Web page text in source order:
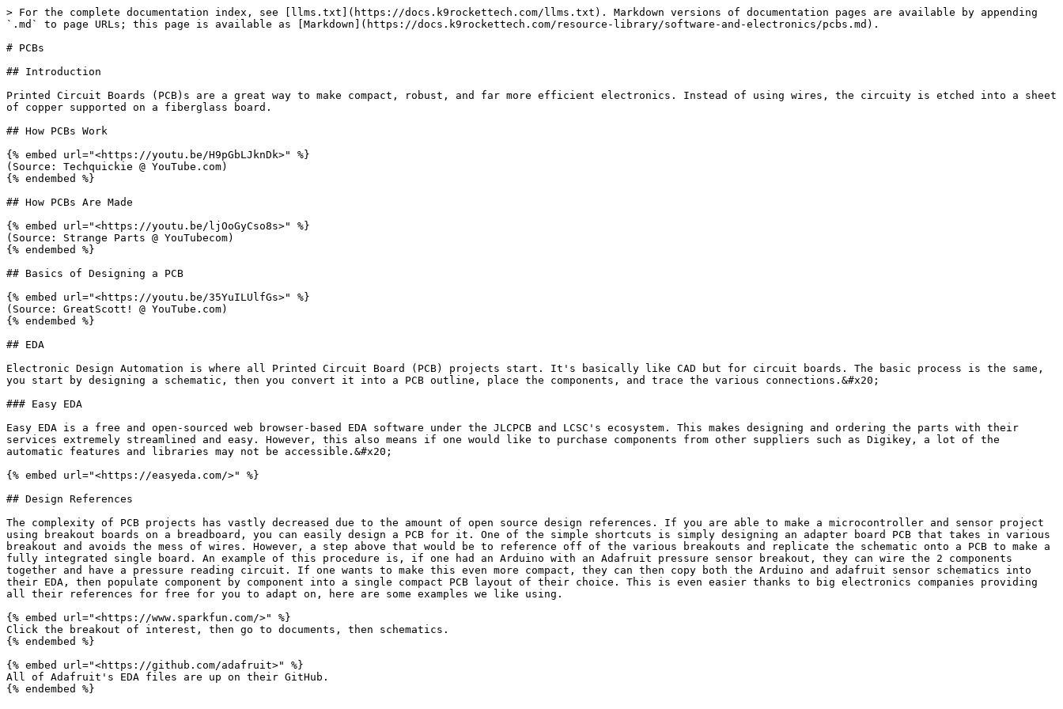
> For the complete documentation index, see [llms.txt](https://docs.k9rockettech.com/llms.txt). Markdown versions of documentation pages are available by appending
`.md` to page URLs; this page is available as [Markdown](https://docs.k9rockettech.com/resource-library/software-and-electronics/pcbs.md).
# PCBs
## Introduction
Printed Circuit Boards (PCB)s are a great way to make compact, robust, and far more efficient electronics. Instead of using wires, the circuity is etched into a sheet
of copper supported on a fiberglass board.
## How PCBs Work
{% embed url="<https://youtu.be/H9pGbLJknDk>" %}
(Source: Techquickie @ YouTube.com)
{% endembed %}
## How PCBs Are Made
{% embed url="<https://youtu.be/ljOoGyCso8s>" %}
(Source: Strange Parts @ YouTubecom)
{% endembed %}
## Basics of Designing a PCB
{% embed url="<https://youtu.be/35YuILUlfGs>" %}
(Source: GreatScott! @ YouTube.com)
{% endembed %}
## EDA
Electronic Design Automation is where all Printed Circuit Board (PCB) projects start. It's basically like CAD but for circuit boards. The basic process is the same,
you start by designing a schematic, then you convert it into a PCB outline, place the components, and trace the various connections.&#x20;
### Easy EDA
Easy EDA is a free and open-sourced web browser-based EDA software under the JLCPCB and LCSC's ecosystem. This makes designing and ordering the parts with their
services extremely streamlined and easy. However, this also means if one would like to purchase components from other suppliers such as Digikey, a lot of the
automatic features and libraries may not be accessible.&#x20;
{% embed url="<https://easyeda.com/>" %}
## Design References
The complexity of PCB projects has vastly decreased due to the amount of open source design references. If you are able to make a microcontroller and sensor project
using breakout boards on a breadboard, you can easily design a PCB for it. One of the simple shortcuts is simply designing an adapter board PCB that takes in various
breakout and avoids the mess of wires. However, a step above that would be to reference off of the various breakouts and replicate the schematic onto a PCB to make a
fully integrated single board. An example of this procedure is, if one had an Arduino with an Adafruit pressure sensor breakout, they can wire the 2 components
together and have a pressure reading circuit. If one wants to make this even more compact, they can then copy both the Arduino and adafruit sensor schematics into
their EDA, then populate component by component into a single compact PCB layout of their choice. This is even easier thanks to big electronics companies providing
all their references for free for you to adapt on, here are some examples we like using.
{% embed url="<https://www.sparkfun.com/>" %}
Click the breakout of interest, then go to documents, then schematics.
{% endembed %}
{% embed url="<https://github.com/adafruit>" %}
All of Adafruit's EDA files are up on their GitHub.